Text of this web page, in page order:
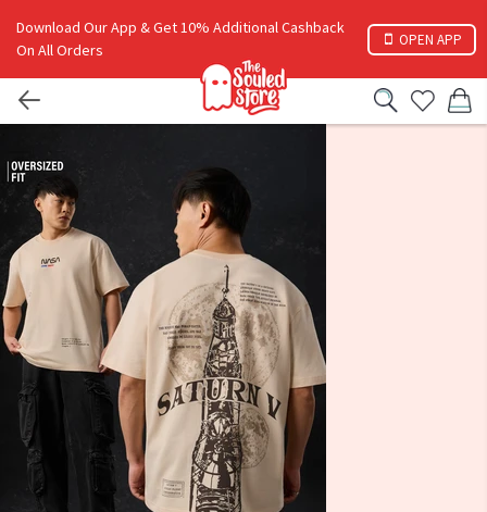
Download Our App & Get 10% Additional Cashback
On All Orders
OPEN APP